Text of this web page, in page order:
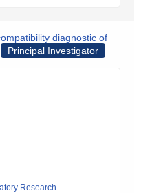
diagnostic of
Principal Investigator
Research